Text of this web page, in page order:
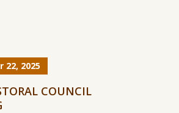
22, 2025
COUNCIL